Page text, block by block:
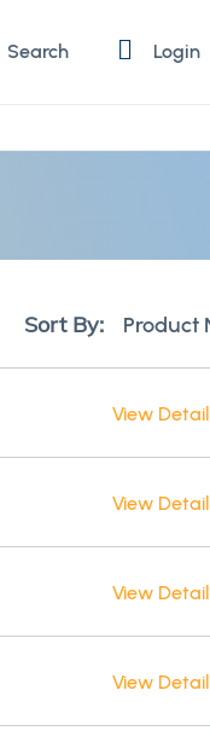
Search Login
Sort By:
View
View
View
View